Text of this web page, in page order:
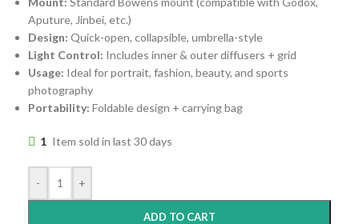
Aputure, Jinbei, etc.)
Design: Quick-open, collapsible, umbrella-style
Light Control: Includes inner & outer diffusers + grid
Usage: Ideal for portrait, fashion, beauty, and sports
photography
Portability: Foldable design + carrying bag
1 Item sold in last 30 days
- +
ADD TO CART